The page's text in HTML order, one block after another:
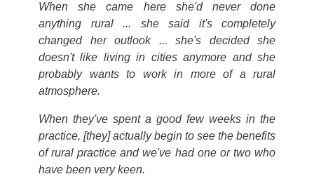
When she came here she'd never done
anything rural ... she said it's completely
changed her outlook ... she's decided she
doesn't like living in cities anymore and she
probably wants to work in more of a rural
atmosphere.
When they've spent a good few weeks in the
practice, [they] actually begin to see the benefits
of rural practice and we've had one or two who
have been very keen.